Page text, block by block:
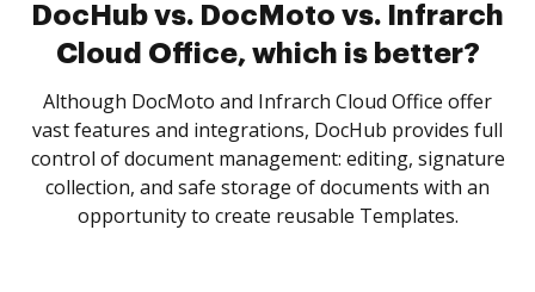
DocHub vs. DocMoto vs. Infrarch
Cloud Office, which is better?
Although DocMoto and Infrarch Cloud Office offer
vast features and integrations, DocHub provides full
control of document management: editing, signature
collection, and safe storage of documents with an
opportunity to create reusable Templates.